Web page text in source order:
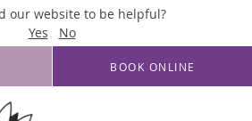
our website to be helpful?
Yes
No
BOOK ONLINE